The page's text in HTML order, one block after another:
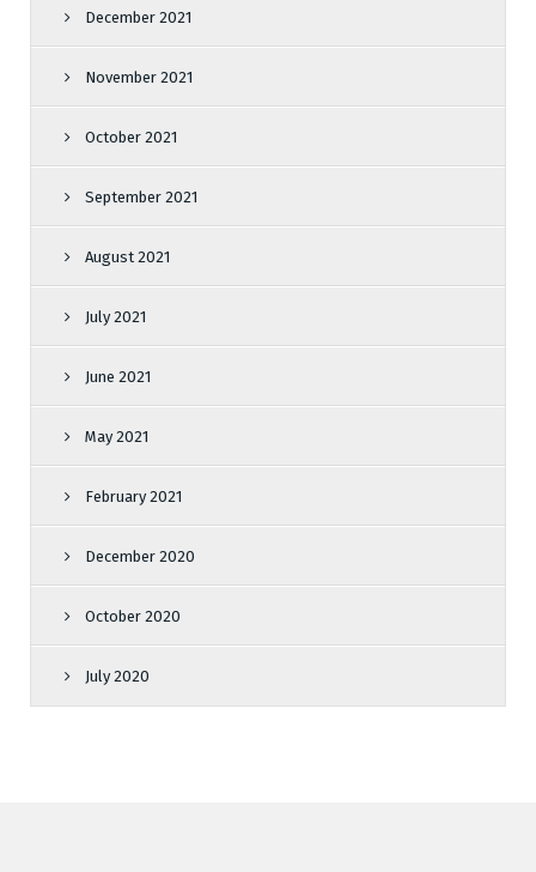
December 2021
November 2021
October 2021
September 2021
August 2021
July 2021
June 2021
May 2021
February 2021
December 2020
October 2020
July 2020